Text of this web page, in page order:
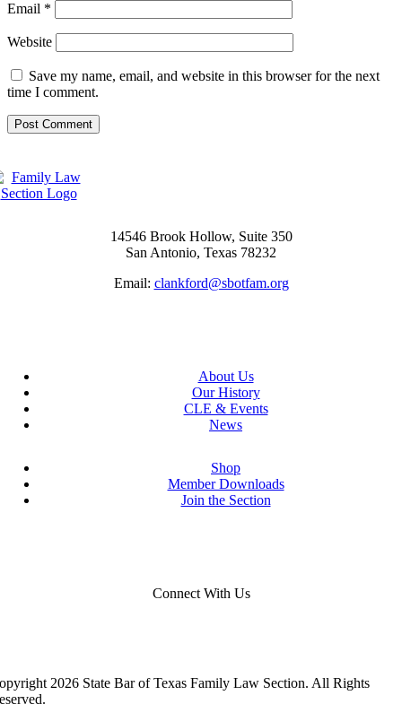
Email *
Website
Save my name, email, and website in this browser for the next
time I comment.
14546 Brook Hollow, Suite 350
San Antonio, Texas 78232
Email: clankford@sbotfam.org
About Us
Our History
CLE & Events
News
Shop
Member Downloads
Join the Section
Connect With Us
2026 State Bar of Texas Family Law Section. All Rights